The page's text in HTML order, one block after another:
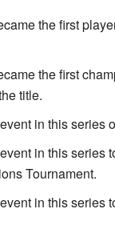
the first
the first
title.
in this series
in this series
Tournament.
in this series